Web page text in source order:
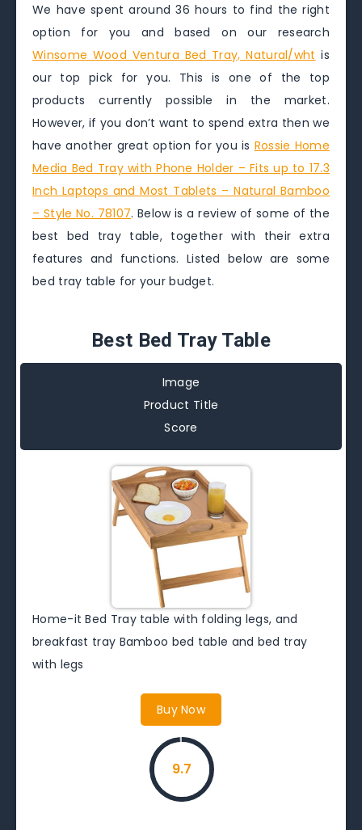
We have spent around 36 hours to find the right
option for you and based on our research
Winsome Wood Ventura Bed Tray, Natural/wht is
our top pick for you. This is one of the top
products currently possible in the market.
However, if you don’t want to spend extra then we
have another great option for you is Rossie Home
Media Bed Tray with Phone Holder – Fits up to 17.3
Inch Laptops and Most Tablets – Natural Bamboo
– Style No. 78107. Below is a review of some of the
best bed tray table, together with their extra
features and functions. Listed below are some
bed tray table for your budget.
Best Bed Tray Table
Image
Product Title
Score
Home-it Bed Tray table with folding legs, and
breakfast tray Bamboo bed table and bed tray
with legs
Buy Now
9.7